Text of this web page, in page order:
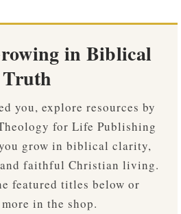
in Biblical
Truth
you, explore resources by
for Life Publishing
grow in biblical clarity,
faithful Christian living.
featured titles below or
in the shop.